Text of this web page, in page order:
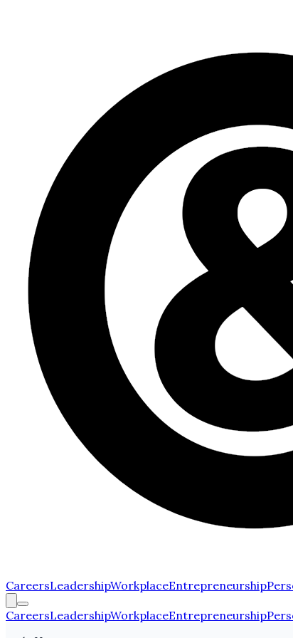
CareersLeadershipWorkplaceEntrepreneurship
CareersLeadershipWorkplaceEntrepreneurship